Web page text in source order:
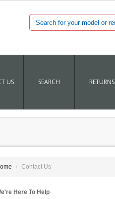
US SEARCH RETURNS
Contact Us
Here To Help